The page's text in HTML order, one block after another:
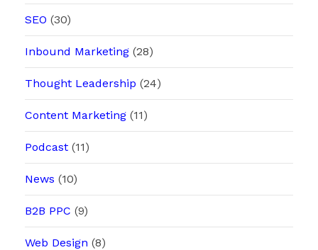
SEO (30)
Inbound Marketing(28)
Thought Leadership (24)
Content Marketing(11)
Podcast(11)
News (10)
B2B PPC (9)
Web Design (8)